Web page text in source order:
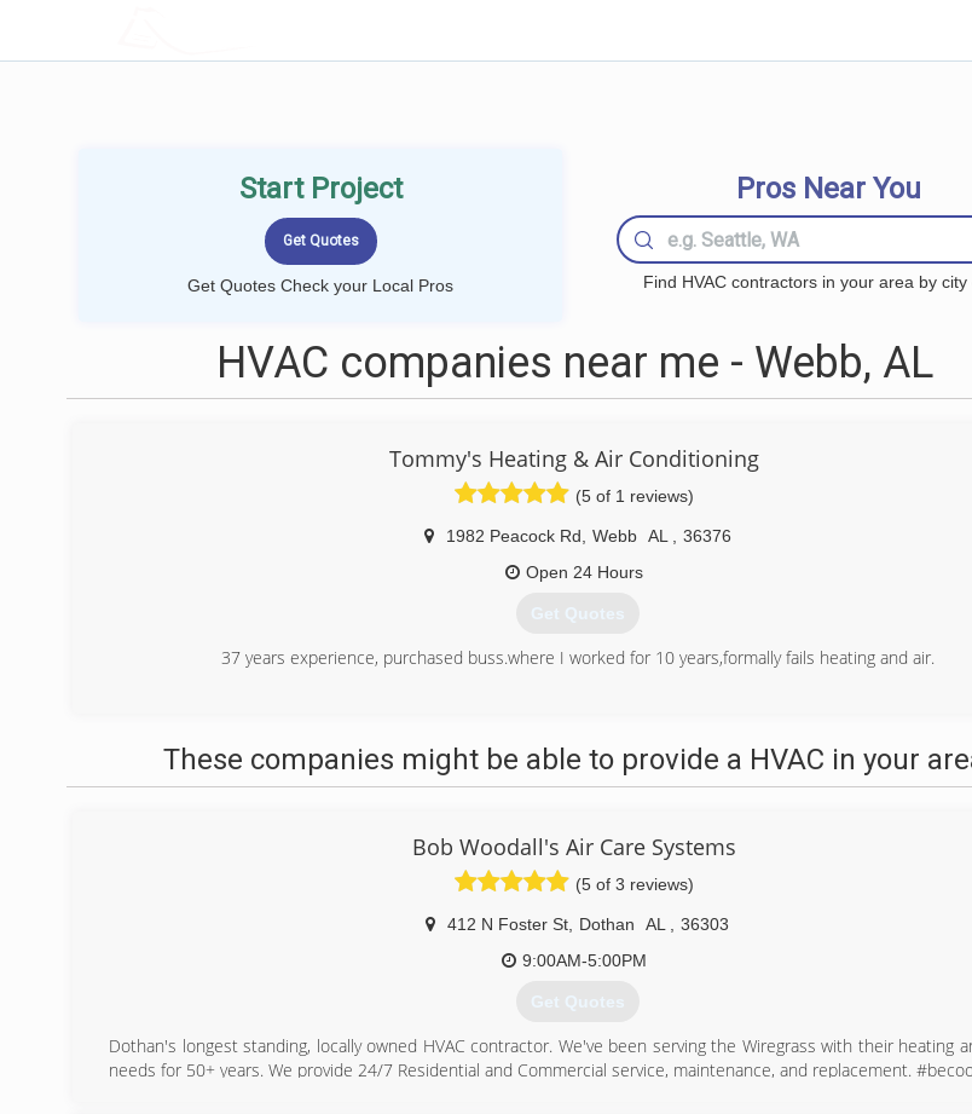
Start Project
Get Quotes Check your Local Pros
Pros Near You
Find HVAC contractors in your area by city
HVAC companies near me - Webb, AL
Tommy's Heating & Air Conditioning
(5 of 1 reviews)
1982 Peacock Rd Webb AL
36376
Open 24 Hours
Get Quotes
37 years experience, purchased buss.where I worked for 10 years,formally fails heating and air.
These companies might be able to provide a HVAC in your
Bob Woodall's Air Care Systems
(5 of 3 reviews)
412 N Foster St Dothan AL
36303
9:00AM-5:00PM
Get Quotes
Dothan's longest standing, locally owned HVAC contractor. We've been serving the Wiregrass with their heating
needs for 50+ years. We provide 24/7 Residential and Commercial service, maintenance, and replacement.